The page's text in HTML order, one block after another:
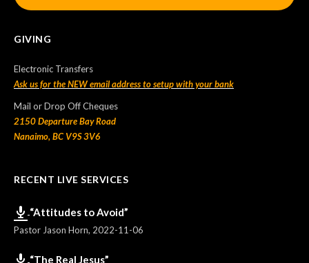
GIVING
Electronic Transfers
Ask us for the NEW email address to setup with your bank
Mail or Drop Off Cheques
2150 Departure Bay Road
Nanaimo, BC V9S 3V6
RECENT LIVE SERVICES
“Attitudes to Avoid”
Pastor Jason Horn, 2022-11-06
“The Real Jesus”